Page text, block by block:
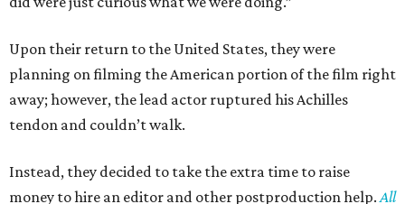
Upon their return to the United States, they were
planning on filming the American portion of the film right
away; however, the lead actor ruptured his Achilles
tendon and couldn’t walk.
Instead, they decided to take the extra time to raise
money to hire an editor and other postproduction help.All